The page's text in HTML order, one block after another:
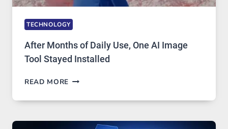
TECHNOLOGY
After Months of Daily Use, One AI Image
Tool Stayed Installed
READ MORE AFTER
OF
USE,